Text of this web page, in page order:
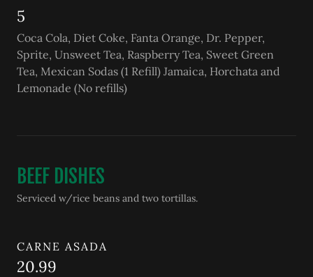
5
Coca Cola, Diet Coke, Fanta Orange, Dr. Pepper,
Sprite, Unsweet Tea, Raspberry Tea, Sweet Green
Tea, Mexican Sodas (1 Refill) Jamaica, Horchata and
Lemonade (No refills)
BEEF DISHES
Serviced w/rice beans and two tortillas.
CARNE ASADA
20.99